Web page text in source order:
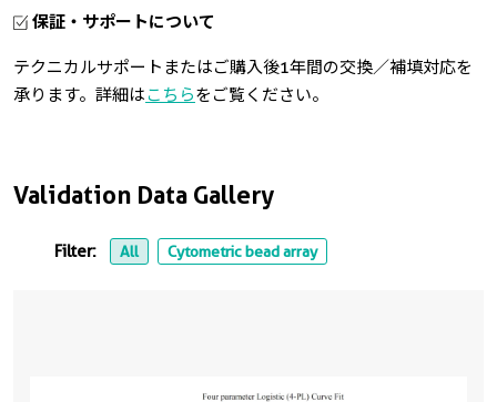
Validation Data Gallery
Filter: All Cytometric bead array
保証・サポートについて
テクニカルサポートまたはご購入後1年間の交換／補填対応を
承ります。詳細はこちらをご覧ください。